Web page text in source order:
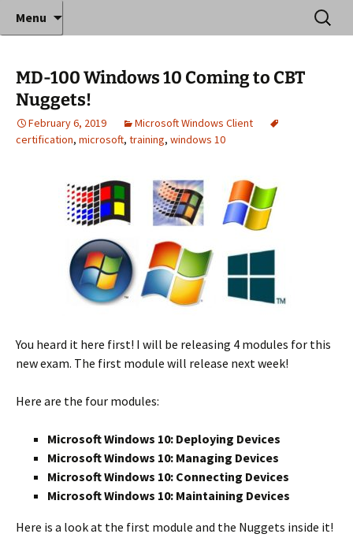
Anthony Sequeira's Blog
Home
Where decades of IT experience meet clear
instruction!
Menu
Search
for:
MD-100 Windows 10 Coming to CBT
Nuggets!
February 6, 2019
Microsoft Windows Client
certification, microsoft, training, windows 10
You heard it here first! I will be releasing 4 modules for this
new exam. The first module will release next week!
Here are the four modules:
Microsoft Windows 10: Deploying Devices
Microsoft Windows 10: Managing Devices
Microsoft Windows 10: Connecting Devices
Microsoft Windows 10: Maintaining Devices
Here is a look at the first module and the Nuggets inside it!